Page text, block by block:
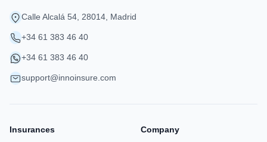
Calle Alcalá 54, 28014, Madrid
+34 61 383 46 40
+34 61 383 46 40
support@innoinsure.com
Insurances Company